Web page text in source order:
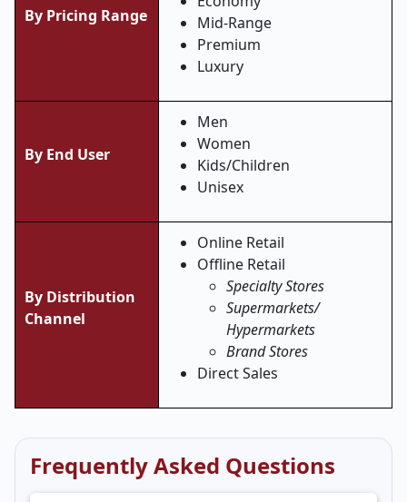
By Pricing Range
Mid-Range
Premium
Luxury
By End User
Men
Women
Kids/Children
Unisex
By Distribution
Channel
Online Retail
Offline Retail
Specialty Stores
Supermarkets/
Hypermarkets
Brand Stores
Direct Sales
Frequently Asked Questions